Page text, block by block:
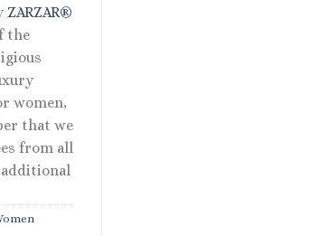
ZARZAR®
the
women,
that we
from all
additional